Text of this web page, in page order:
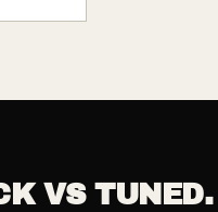
VS TUNED.